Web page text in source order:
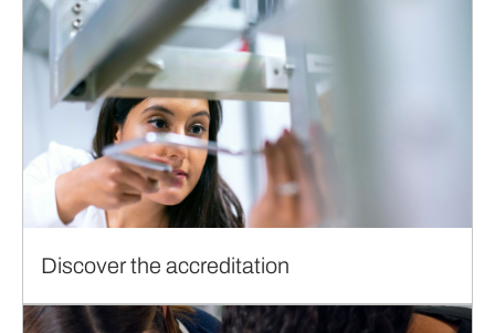
Discover the accreditation